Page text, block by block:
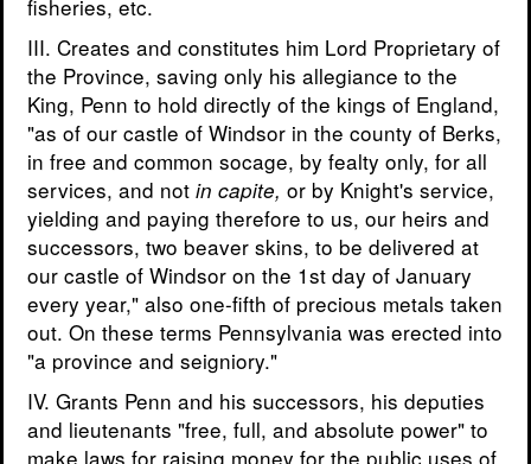
fisheries, etc.
III. Creates and constitutes him Lord Proprietary of
the Province, saving only his allegiance to the
King, Penn to hold directly of the kings of England,
"as of our castle of Windsor in the county of Berks,
in free and common socage, by fealty only, for all
services, and not in capite, or by Knight's service,
yielding and paying therefore to us, our heirs and
successors, two beaver skins, to be delivered at
our castle of Windsor on the 1st day of January
every year," also one-fifth of precious metals taken
out. On these terms Pennsylvania was erected into
"a province and seigniory."
IV. Grants Penn and his successors, his deputies
and lieutenants "free, full, and absolute power" to
make laws for raising money for the public uses of